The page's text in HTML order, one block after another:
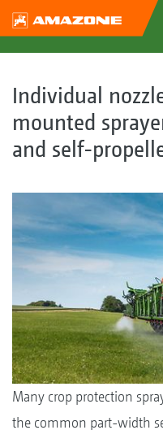
Individual
mounted
and self-
Many crop protection
the common part-width